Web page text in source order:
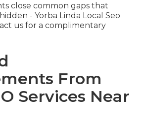
close common gaps that
- Yorba Linda Local Seo
us for a complimentary
From
Services Near